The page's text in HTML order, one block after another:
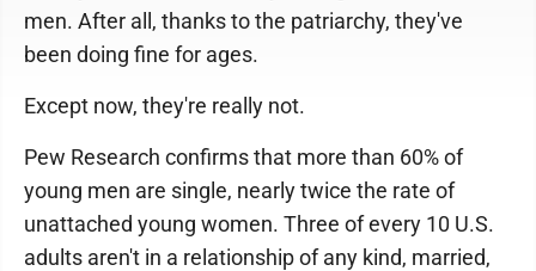
men. After all, thanks to the patriarchy, they've
been doing fine for ages.
Except now, they're really not.
Pew Research confirms that more than 60% of
young men are single, nearly twice the rate of
unattached young women. Three of every 10 U.S.
adults aren't in a relationship of any kind, married,